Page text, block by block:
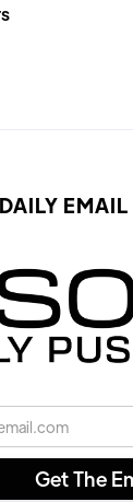
EMAIL